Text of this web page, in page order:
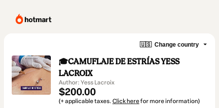
🇺🇸 Change country
🎓CAMUFLAJE DE ESTRÍAS YESS
LACROIX
Author: Yess Lacroix
$200.00
(+ applicable taxes. Click herefor more information)